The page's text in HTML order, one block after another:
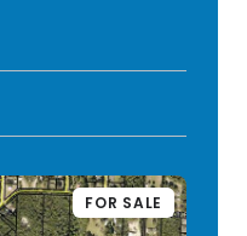
FOR SALE